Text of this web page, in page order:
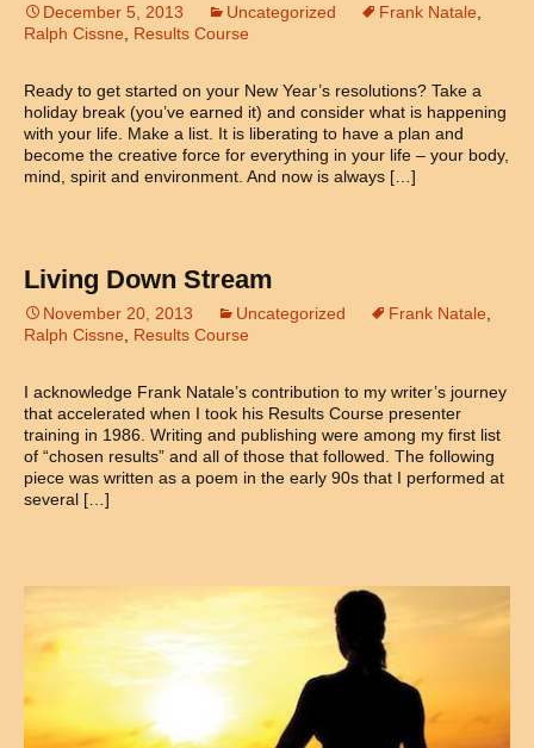
December 5, 2013 Uncategorized Frank Natale
Ralph Cissne
Results Course
Ready to get started on your New Year’s resolutions? Take a
holiday break (you’ve earned it) and consider what is happening
with your life. Make a list. It is liberating to have a plan and
become the creative force for everything in your life – your body,
mind, spirit and environment. And now is always […]
Living Down Stream
November 20, 2013 Uncategorized Frank Natale
Ralph Cissne
Results Course
I acknowledge Frank Natale’s contribution to my writer’s journey
that accelerated when I took his Results Course presenter
training in 1986. Writing and publishing were among my first list
of “chosen results” and all of those that followed. The following
piece was written as a poem in the early 90s that I performed at
several […]